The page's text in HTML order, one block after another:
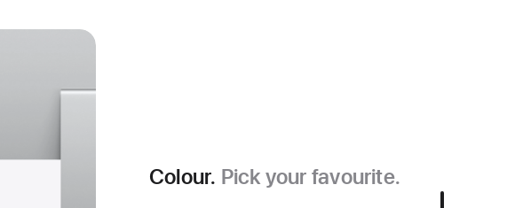
Colour. Pick your favourite.